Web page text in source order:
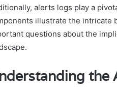
alerts logs play a
illustrate the intricate
questions about the
the